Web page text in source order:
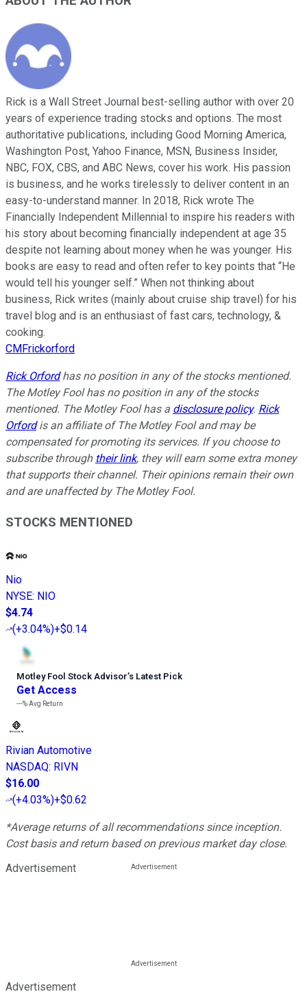
Rick is a Wall Street Journal best-selling author with over 20
years of experience trading stocks and options. The most
authoritative publications, including Good Morning America,
Washington Post, Yahoo Finance, MSN, Business Insider,
NBC, FOX, CBS, and ABC News, cover his work. His passion
is business, and he works tirelessly to deliver content in an
easy-to-understand manner. In 2018, Rick wrote The
Financially Independent Millennial to inspire his readers with
his story about becoming financially independent at age 35
despite not learning about money when he was younger. His
books are easy to read and often refer to key points that “He
would tell his younger self.” When not thinking about
business, Rick writes (mainly about cruise ship travel) for his
travel blog and is an enthusiast of fast cars, technology, &
cooking.
CMFrickorford
Rick Orfordhas no position in any of the stocks mentioned.
The Motley Fool has no position in any of the stocks
mentioned. The Motley Fool has a disclosure policy. Rick
Orfordis an affiliate of The Motley Fool and may be
compensated for promoting its services. If you choose to
subscribe through their link, they will earn some extra money
that supports their channel. Their opinions remain their own
and are unaffected by The Motley Fool.
STOCKS MENTIONED
Nio
NYSE: NIO
$4.74
(+3.04%)+$0.14
Motley Fool Stock Advisor’s Latest Pick
Get Access
---%Avg Return
Rivian Automotive
NASDAQ: RIVN
$16.00
(+4.03%)+$0.62
*Average returns of all recommendations since inception.
Cost basis and return based on previous market day close.
Advertisement
Advertisement